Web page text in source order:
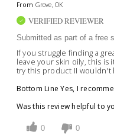
From Grove, OK
VERIFIED REVIEWER
Submitted as part of a free
If you struggle finding a
leave your skin oily, this
try this product II wouldn't
Bottom Line Yes, I
Was this review helpful to
0 0